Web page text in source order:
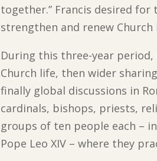
together.” Francis desired
strengthen and renew Church
During this three-year
Church life, then wider
finally global discussions in
cardinals, bishops, priests,
groups of ten people each –
Pope Leo XIV – where they